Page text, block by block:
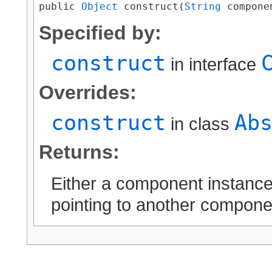
public Object construct​( String
Specified by:
construct in interface
Overrides:
construct in class
Returns:
Either a component
pointing to another